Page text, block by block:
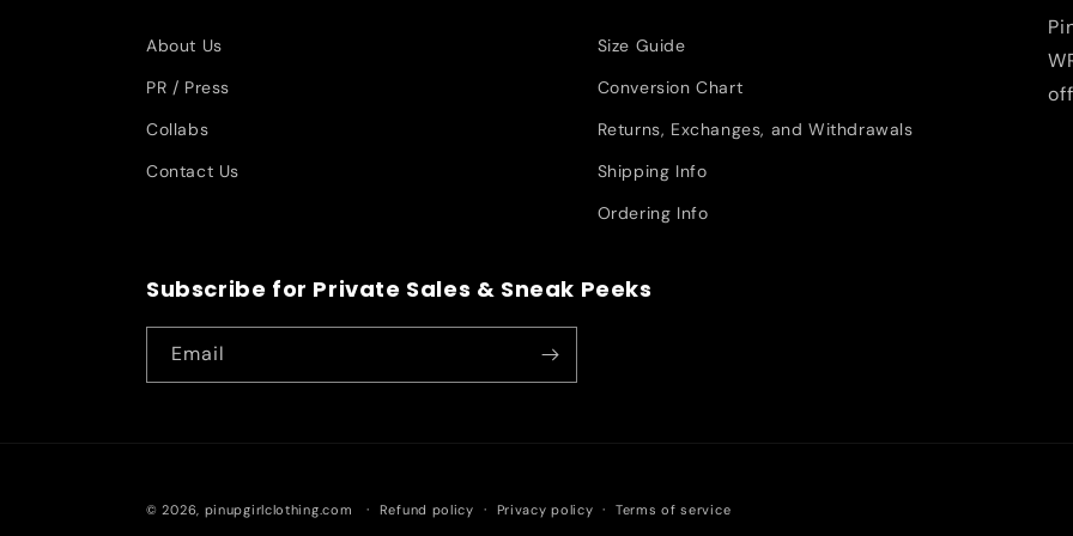
About Us
PR / Press
Collabs
Contact Us
Size Guide
Conversion Chart
Returns, Exchanges, and Withdrawals
Shipping Info
Ordering Info
Subscribe for Private Sales & Sneak Peeks
Email
© 2026, pinupgirlclothing.com Refund policy Privacy policy Terms of service